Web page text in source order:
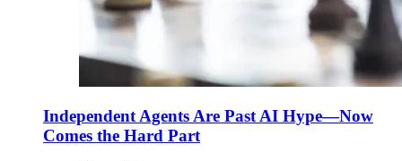
Independent Agents Are Past AI Hype—Now
Comes the Hard Part